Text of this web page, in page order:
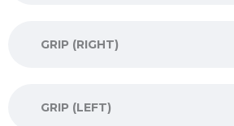
GRIP (RIGHT)
GRIP (LEFT)